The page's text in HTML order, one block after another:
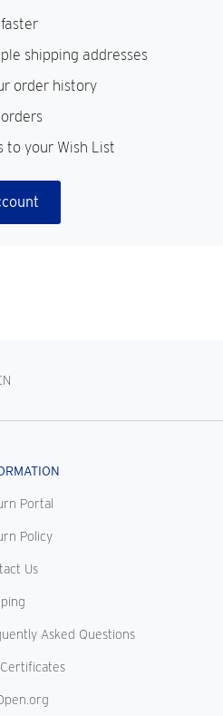
shipping addresses
order history
to your Wish List
Portal
Policy
Us
Asked Questions